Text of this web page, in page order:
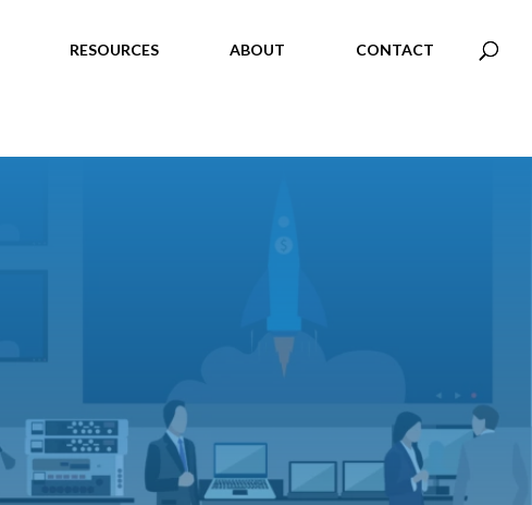
RESOURCES ABOUT CONTACT